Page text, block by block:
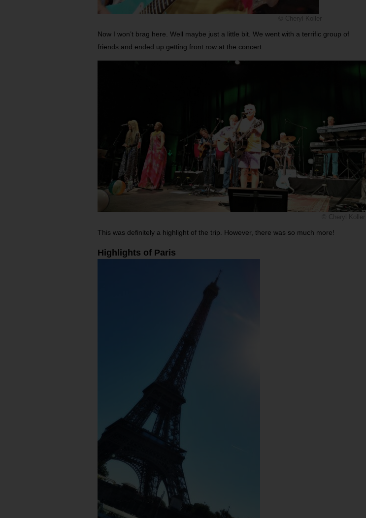
Now I won’t brag here. Well maybe just a little bit. We went with a terrific group of
friends and ended up getting front row at the concert.
This was definitely a highlight of the trip. However, there was so much more!
Highlights of Paris